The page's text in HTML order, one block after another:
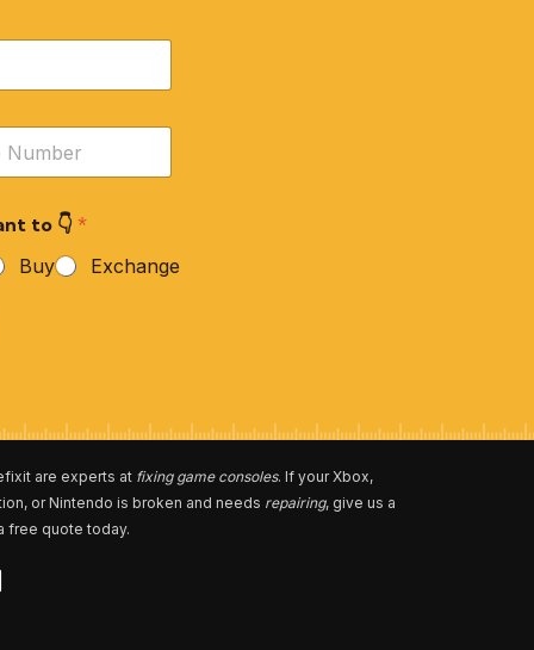
to 👇*
Buy Exchange
are experts at fixing game consoles. If your Xbox,
or Nintendo is broken and needs repairing, give us a
free quote today.